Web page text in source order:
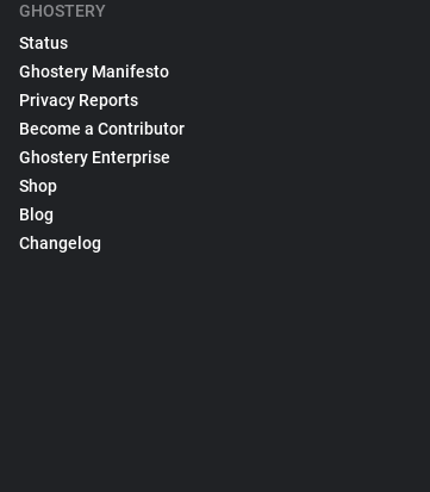
GHOSTERY
Status
Ghostery Manifesto
Privacy Reports
Become a Contributor
Ghostery Enterprise
Shop
Blog
Changelog